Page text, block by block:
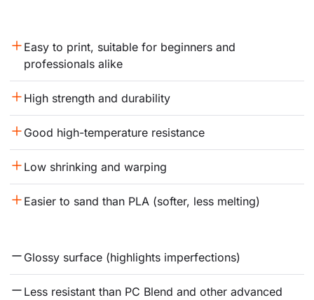
Easy to print, suitable for beginners and
professionals alike
High strength and durability
Good high-temperature resistance
Low shrinking and warping
Easier to sand than PLA (softer, less melting)
Glossy surface (highlights imperfections)
Less resistant than PC Blend and other advanced